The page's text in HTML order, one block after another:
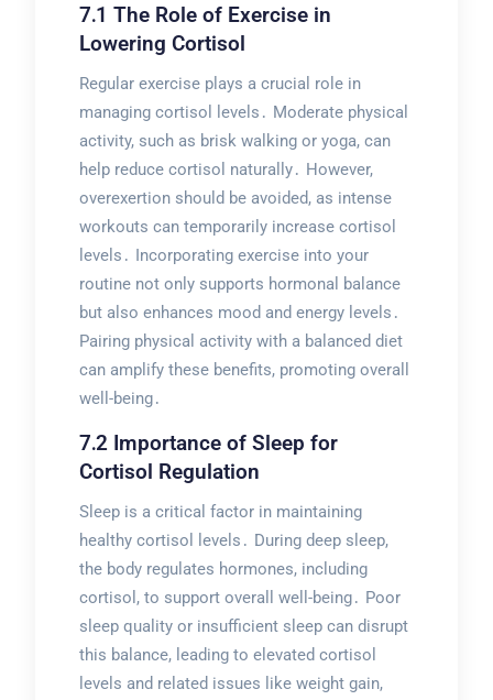
7․1 The Role of Exercise in
Lowering Cortisol
Regular exercise plays a crucial role in
managing cortisol levels․ Moderate physical
activity, such as brisk walking or yoga, can
help reduce cortisol naturally․ However,
overexertion should be avoided, as intense
workouts can temporarily increase cortisol
levels․ Incorporating exercise into your
routine not only supports hormonal balance
but also enhances mood and energy levels․
Pairing physical activity with a balanced diet
can amplify these benefits, promoting overall
well-being․
7․2 Importance of Sleep for
Cortisol Regulation
Sleep is a critical factor in maintaining
healthy cortisol levels․ During deep sleep,
the body regulates hormones, including
cortisol, to support overall well-being․ Poor
sleep quality or insufficient sleep can disrupt
this balance, leading to elevated cortisol
levels and related issues like weight gain,